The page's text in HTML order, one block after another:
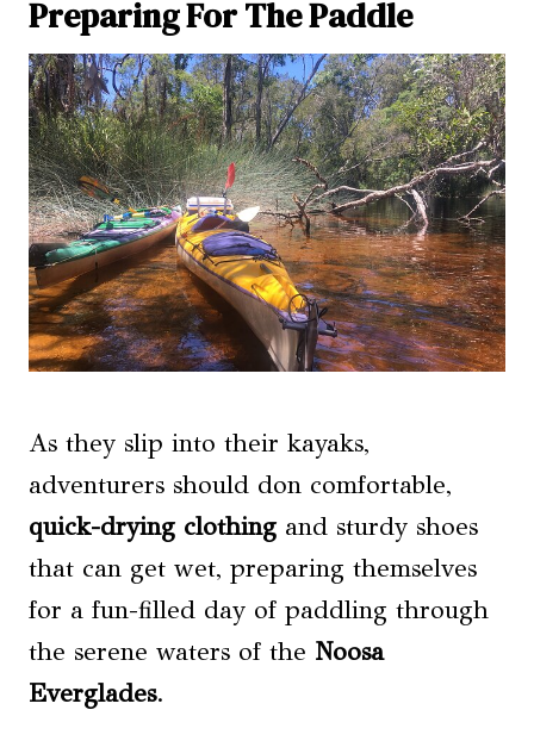
Preparing For The Paddle
As they slip into their kayaks,
adventurers should don comfortable,
quick-drying clothing and sturdy shoes
that can get wet, preparing themselves
for a fun-filled day of paddling through
the serene waters of the Noosa
Everglades.